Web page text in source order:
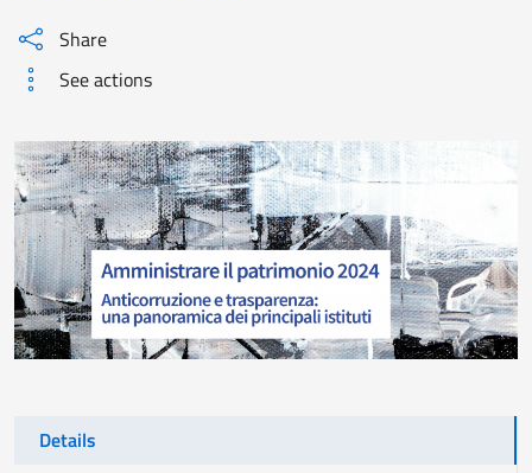
Share
See actions
Details